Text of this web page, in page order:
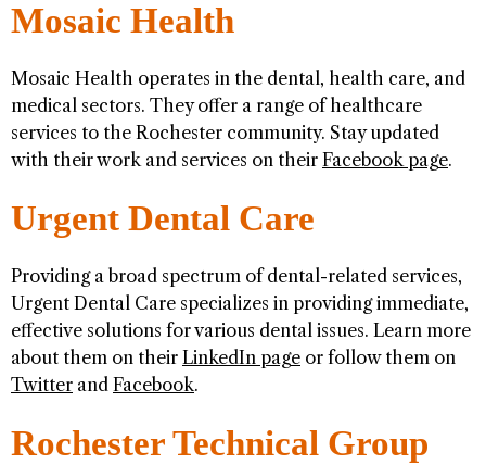
Mosaic Health
Mosaic Health operates in the dental, health care, and
medical sectors. They offer a range of healthcare
services to the Rochester community. Stay updated
with their work and services on their Facebook page.
Urgent Dental Care
Providing a broad spectrum of dental-related services,
Urgent Dental Care specializes in providing immediate,
effective solutions for various dental issues. Learn more
about them on their LinkedIn page or follow them on
Twitter and Facebook.
Rochester Technical Group